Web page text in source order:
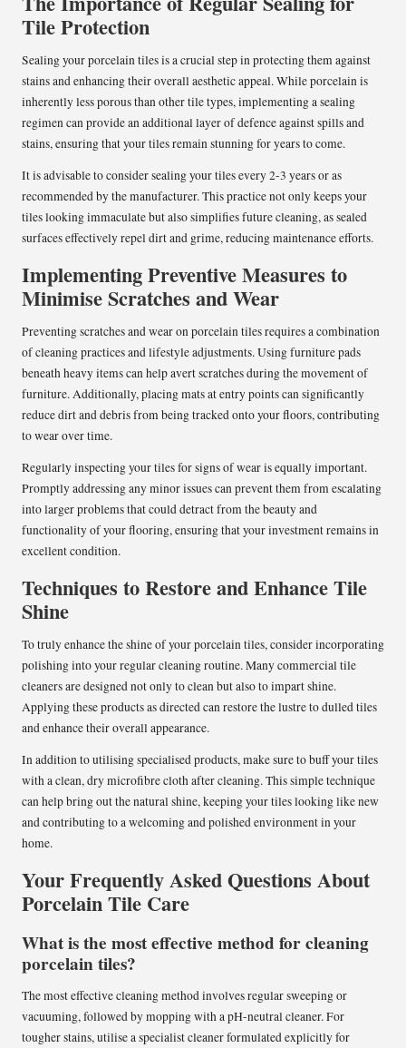
Tile Protection
Sealing your porcelain tiles is a crucial step in protecting them against
stains and enhancing their overall aesthetic appeal. While porcelain is
inherently less porous than other tile types, implementing a sealing
regimen can provide an additional layer of defence against spills and
stains, ensuring that your tiles remain stunning for years to come.
It is advisable to consider sealing your tiles every 2-3 years or as
recommended by the manufacturer. This practice not only keeps your
tiles looking immaculate but also simplifies future cleaning, as sealed
surfaces effectively repel dirt and grime, reducing maintenance efforts.
Implementing Preventive Measures to
Minimise Scratches and Wear
Preventing scratches and wear on porcelain tiles requires a combination
of cleaning practices and lifestyle adjustments. Using furniture pads
beneath heavy items can help avert scratches during the movement of
furniture. Additionally, placing mats at entry points can significantly
reduce dirt and debris from being tracked onto your floors, contributing
to wear over time.
Regularly inspecting your tiles for signs of wear is equally important.
Promptly addressing any minor issues can prevent them from escalating
into larger problems that could detract from the beauty and
functionality of your flooring, ensuring that your investment remains in
excellent condition.
Techniques to Restore and Enhance Tile
Shine
To truly enhance the shine of your porcelain tiles, consider incorporating
polishing into your regular cleaning routine. Many commercial tile
cleaners are designed not only to clean but also to impart shine.
Applying these products as directed can restore the lustre to dulled tiles
and enhance their overall appearance.
In addition to utilising specialised products, make sure to buff your tiles
with a clean, dry microfibre cloth after cleaning. This simple technique
can help bring out the natural shine, keeping your tiles looking like new
and contributing to a welcoming and polished environment in your
home.
Your Frequently Asked Questions About
Porcelain Tile Care
What is the most effective method for cleaning
porcelain tiles?
The most effective cleaning method involves regular sweeping or
vacuuming, followed by mopping with a pH-neutral cleaner. For
tougher stains, utilise a specialist cleaner formulated explicitly for